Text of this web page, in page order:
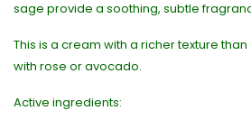
sage provide a soothing, subtle
This is a cream with a richer texture
with rose or avocado.
Active ingredients: